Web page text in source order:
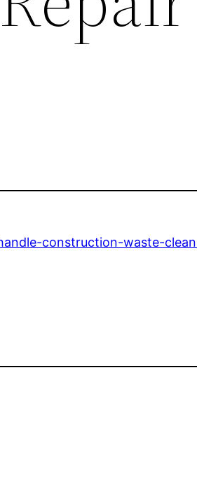
construction-waste-